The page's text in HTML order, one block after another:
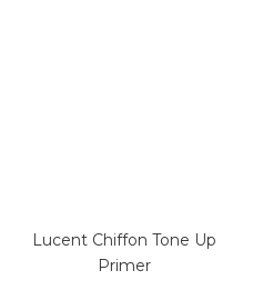
Lucent Chiffon Tone Up
Primer